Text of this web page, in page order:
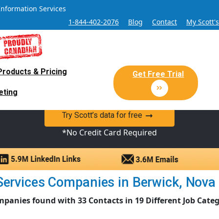
Services
1-844-402-2076
Blog Contact My
& Pricing Get Free Trial
Sales and Marketing Lead
Sales Lead database of companies and verified
Try Scott’s data for free
*No Credit Card Required
Companies in Berwick, Nova
found with 33 Contacts in 19 Different Job